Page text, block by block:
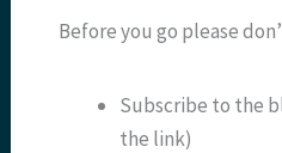
Before you go please
Subscribe to the
the link)